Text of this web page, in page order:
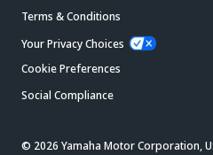
Terms & Conditions
Your Privacy Choices
Cookie Preferences
Social Compliance
© 2026 Yamaha Motor Corporation,